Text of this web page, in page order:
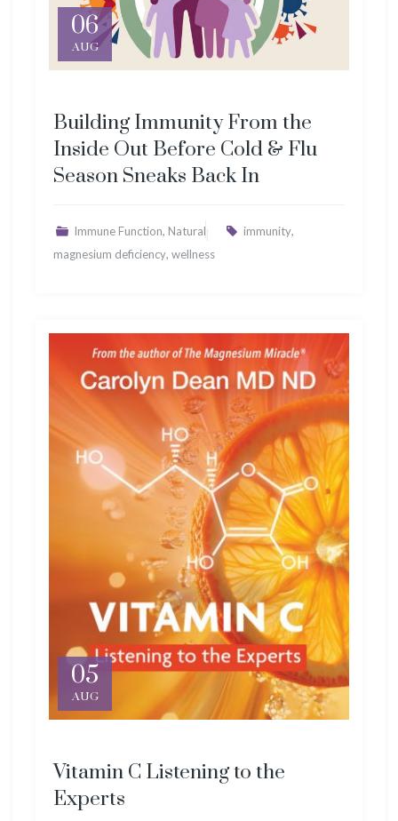
06
AUG
Building Immunity From the
Inside Out Before Cold & Flu
Season Sneaks Back In
Immune Function, Natural immunity,
magnesium deficiency, wellness
05
AUG
Vitamin C Listening to the
Experts